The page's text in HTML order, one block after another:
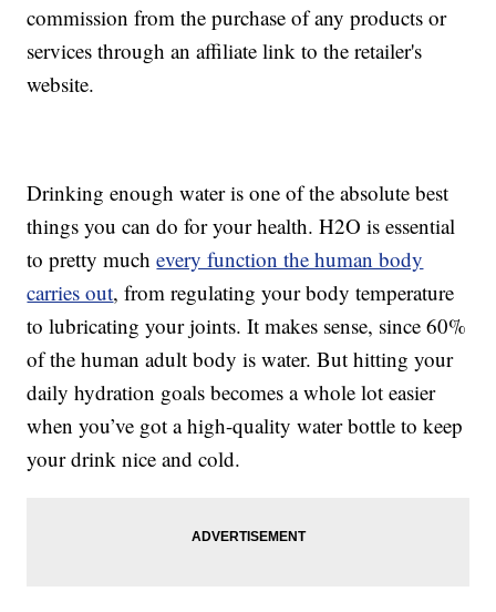
commission from the purchase of any products or
services through an affiliate link to the retailer's
website.
Drinking enough water is one of the absolute best
things you can do for your health. H2O is essential
to pretty muchevery function the human body
carries out, from regulating your body temperature
to lubricating your joints. It makes sense, since 60%
of the human adult body is water. But hitting your
daily hydration goals becomes a whole lot easier
when you’ve got a high-quality water bottle to keep
your drink nice and cold.